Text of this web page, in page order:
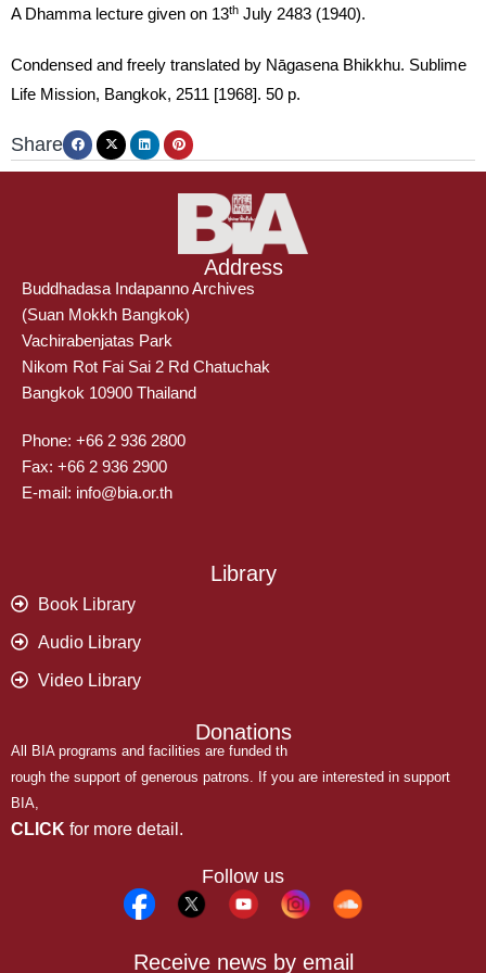
A Dhamma lecture given on 13th July 2483 (1940).
Condensed and freely translated by Nāgasena Bhikkhu. Sublime
Life Mission, Bangkok, 2511 [1968]. 50 p.
Share
Address
Buddhadasa Indapanno Archives
(Suan Mokkh Bangkok)
Vachirabenjatas Park
Nikom Rot Fai Sai 2 Rd Chatuchak
Bangkok 10900 Thailand
Phone: +66 2 936 2800
Fax: +66 2 936 2900
E-mail: info@bia.or.th
Library
Book Library
Audio Library
Video Library
Donations
All BIA programs and facilities are funded th
rough the support of generous patrons. If you are interested in support
BIA,
CLICK for more detail.
Follow us
Receive news by email